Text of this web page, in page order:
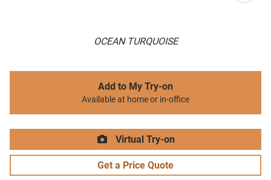
OCEAN TURQUOISE
Add to My Try-on
Available at home or in-office
Virtual Try-on
Get a Price Quote